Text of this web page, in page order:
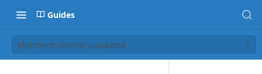
Guides
shipment.itinerary.updated